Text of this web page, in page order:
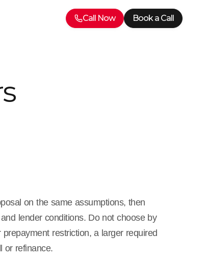
Call Now Book a Call
on the same assumptions, then
lender conditions. Do not choose by
restriction, a larger required
or refinance.